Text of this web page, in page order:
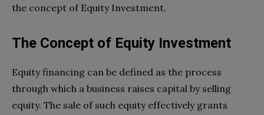
the concept of Equity Investment.
The Concept of Equity Investment
Equity financing can be defined as the process
through which a business raises capital by selling
equity. The sale of such equity effectively grants